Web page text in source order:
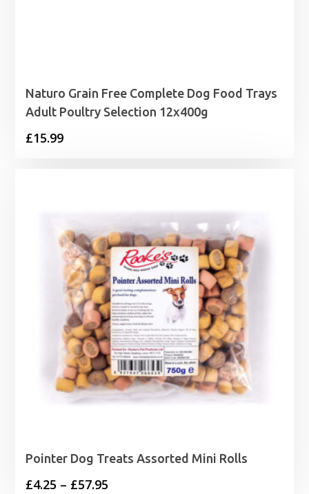
Naturo Grain Free Complete Dog Food Trays
Adult Poultry Selection 12x400g
£15.99
Pointer Dog Treats Assorted Mini Rolls
£4.25 – £57.95